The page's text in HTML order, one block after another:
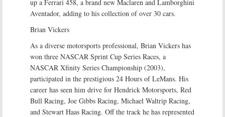
up a Ferrari 458, a brand new Maclaren and Lamborghini
Aventador, adding to his collection of over 30 cars.
Brian Vickers
As a diverse motorsports professional, Brian Vickers has
won three NASCAR Sprint Cup Series Races, a
NASCAR Xfinity Series Championship (2003),
participated in the prestigious 24 Hours of LeMans. His
career has seen him drive for Hendrick Motorsports, Red
Bull Racing, Joe Gibbs Racing, Michael Waltrip Racing,
and Stewart Haas Racing. Off the track he has represented